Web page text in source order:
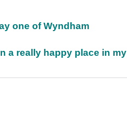
one of Wyndham
a really happy place in my